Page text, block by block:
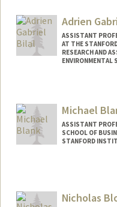
Adrien
ASSISTANT
AT THE
RESEARCH AND
ENVIRONMENTAL
Michael
ASSISTANT
SCHOOL OF
STANFORD
Nicholas